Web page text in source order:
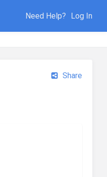
Need Help? Log In
Share